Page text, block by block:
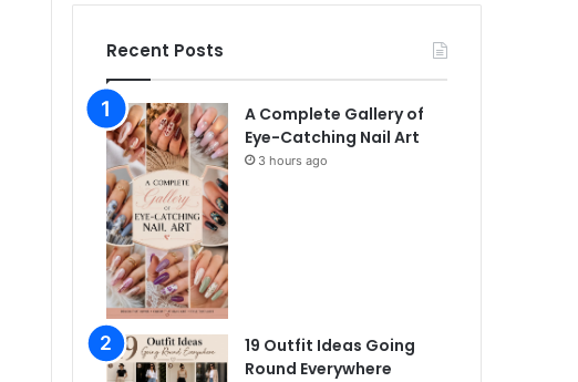
Recent Posts
A Complete Gallery of
Eye-Catching Nail Art
3 hours ago
19 Outfit Ideas Going
Round Everywhere